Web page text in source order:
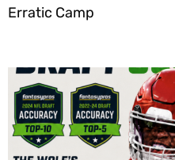
Erratic Camp